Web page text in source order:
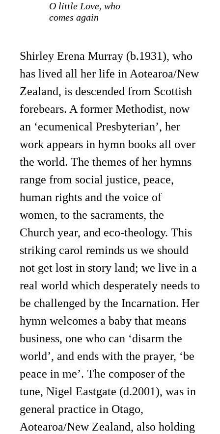
O little Love, who
comes again
Shirley Erena Murray (b.1931), who
has lived all her life in Aotearoa/New
Zealand, is descended from Scottish
forebears. A former Methodist, now
an ‘ecumenical Presbyterian’, her
work appears in hymn books all over
the world. The themes of her hymns
range from social justice, peace,
human rights and the voice of
women, to the sacraments, the
Church year, and eco-theology. This
striking carol reminds us we should
not get lost in story land; we live in a
real world which desperately needs to
be challenged by the Incarnation. Her
hymn welcomes a baby that means
business, one who can ‘disarm the
world’, and ends with the prayer, ‘be
peace in me’. The composer of the
tune, Nigel Eastgate (d.2001), was in
general practice in Otago,
Aotearoa/New Zealand, also holding